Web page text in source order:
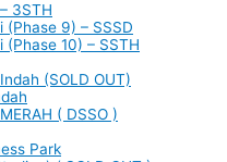
3STH
(Phase 9) – SSSD
(Phase 10) – SSTH
(SOLD OUT)
( DSSO )
Park